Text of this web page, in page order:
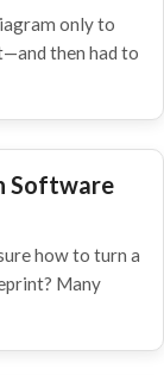
only to
then had to
Software
how to turn a
Many